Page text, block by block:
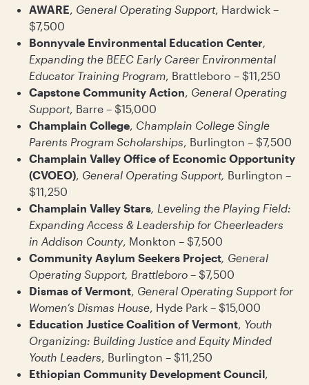
AWARE, General Operating Support, Hardwick –
$7,500
Bonnyvale Environmental Education Center,
Expanding the BEEC Early Career Environmental
Educator Training Program, Brattleboro – $11,250
Capstone Community Action, General Operating
Support, Barre – $15,000
Champlain College, Champlain College Single
Parents Program Scholarships, Burlington – $7,500
Champlain Valley Office of Economic Opportunity
(CVOEO), General Operating Support, Burlington –
$11,250
Champlain Valley Stars, Leveling the Playing Field:
Expanding Access & Leadership for Cheerleaders
in Addison County, Monkton – $7,500
Community Asylum Seekers Project, General
Operating Support, Brattleboro – $7,500
Dismas of Vermont, General Operating Support for
Women’s Dismas House, Hyde Park – $15,000
Education Justice Coalition of Vermont, Youth
Organizing: Building Justice and Equity Minded
Youth Leaders, Burlington – $11,250
Ethiopian Community Development Council,